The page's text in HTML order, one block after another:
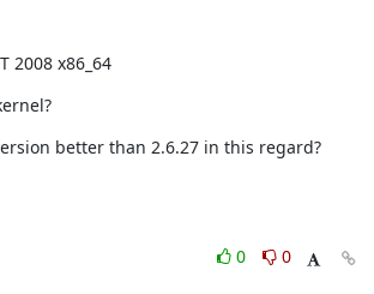
2008 x86_64
better than 2.6.27 in this regard?
0
0